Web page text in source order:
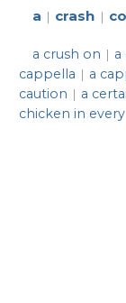
a | crash |
a crush on | a
cappella | a
caution | a
chicken in